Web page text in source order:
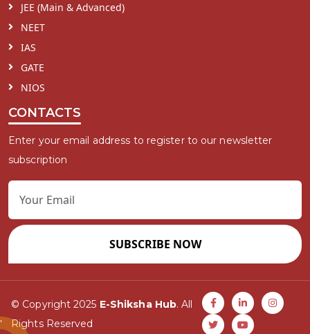
JEE (Main & Advanced)
NEET
IAS
GATE
NIOS
CONTACTS
Enter your email address to register to our newsletter
subscription
SUBSCRIBE NOW
© Copyright 2025 E-Shiksha Hub. All
Rights Reserved